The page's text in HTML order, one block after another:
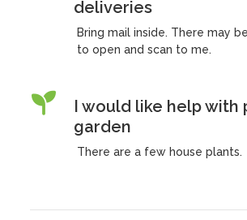
deliveries
Bring mail inside. There may
to open and scan to me.
I would like help with
garden
There are a few house plants.